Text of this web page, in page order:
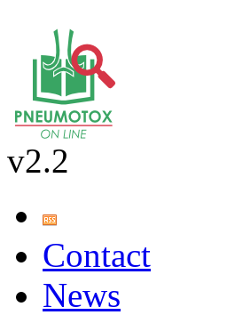
v2.2
Contact
News